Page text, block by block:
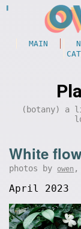
MAIN
(botany) a
White
photos by owen ,
April 2023